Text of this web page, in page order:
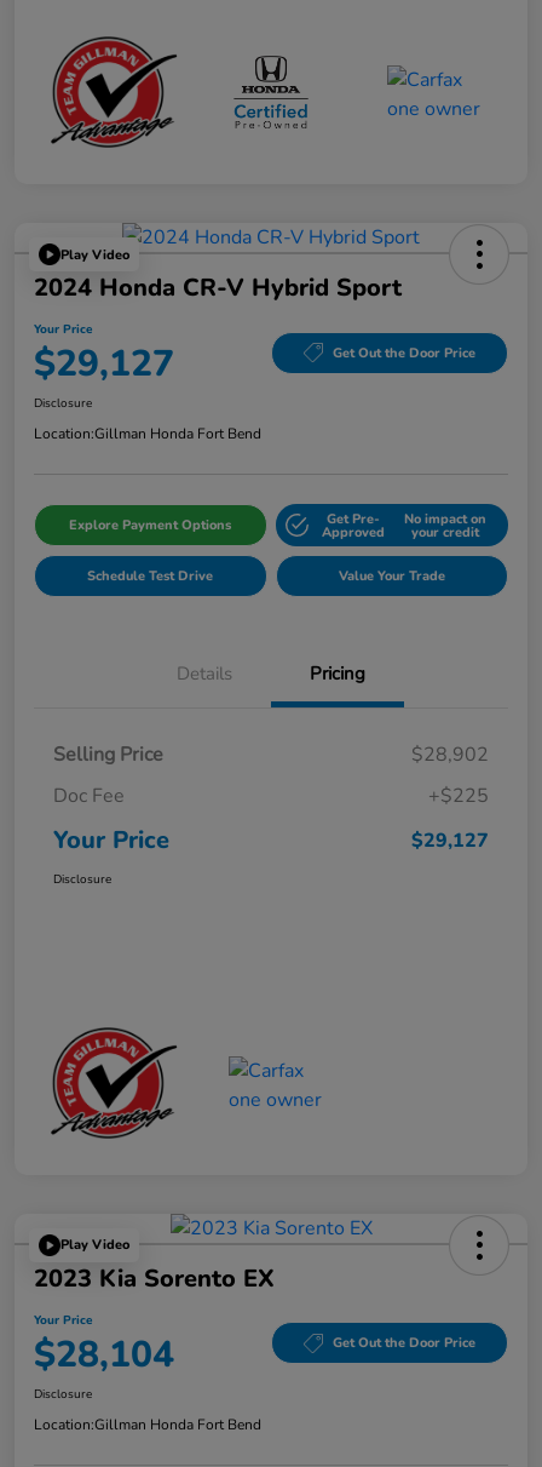
Play Video
2024 Honda CR-V Hybrid Sport
Your Price
$29,127 Get Out the Door Price
Disclosure
Location:Gillman Honda Fort Bend
Explore Payment Options Get Pre-
Approved
No impact on
your credit
Schedule Test Drive Value Your Trade
Details Pricing
Selling Price
$28,902
Doc Fee
+$225
Your Price $29,127
Disclosure
Play Video
2023 Kia Sorento EX
Your Price
$28,104 Get Out the Door Price
Disclosure
Location:Gillman Honda Fort Bend